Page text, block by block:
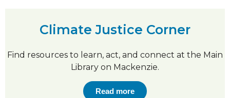
Climate Justice Corner
Find resources to learn, act, and connect at the Main
Library on Mackenzie.
Read more